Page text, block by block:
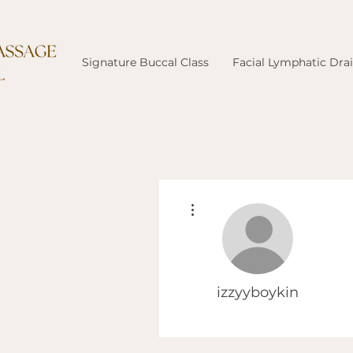
Signature Buccal Class Facial Lymphatic
izzyyboykin